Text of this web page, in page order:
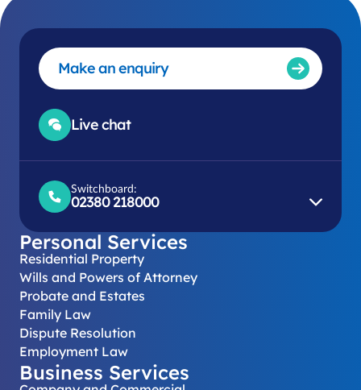
Make an enquiry
Live chat
Switchboard:
02380 218000
Personal Services
Residential Property
Wills and Powers of Attorney
Probate and Estates
Family Law
Dispute Resolution
Employment Law
Business Services